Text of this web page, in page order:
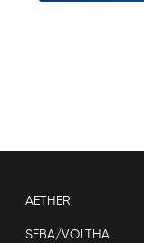
AETHER
SEBA/VOLTHA